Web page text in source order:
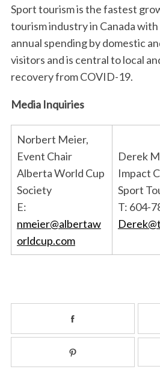
Sport tourism is the fastest
tourism industry in Canada
annual spending by domestic
visitors and is central to local
recovery from COVID-19.
Media Inquiries
Norbert Meier,
Event Chair
Alberta World Cup
Society
E:
nmeier@albertaw
orldcup.com
Derek
Impact
Sport
T: 604-